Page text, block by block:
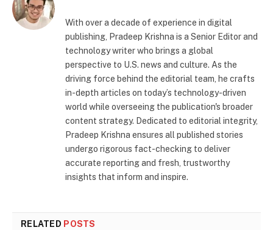
With over a decade of experience in digital
publishing, Pradeep Krishna is a Senior Editor and
technology writer who brings a global
perspective to U.S. news and culture. As the
driving force behind the editorial team, he crafts
in-depth articles on today’s technology-driven
world while overseeing the publication's broader
content strategy. Dedicated to editorial integrity,
Pradeep Krishna ensures all published stories
undergo rigorous fact-checking to deliver
accurate reporting and fresh, trustworthy
insights that inform and inspire.
RELATED POSTS